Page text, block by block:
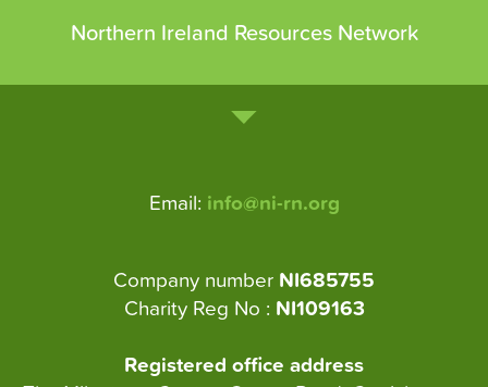
Northern Ireland Resources Network
Email: info@ni-rn.org
Company number NI685755
Charity Reg No : NI109163
Registered office address